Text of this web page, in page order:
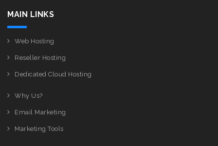
MAIN LINKS
Web Hosting
Reseller Hosting
Dedicated Cloud Hosting
Why Us?
Email Marketing
Marketing Tools